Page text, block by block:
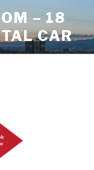
– 18
CAR